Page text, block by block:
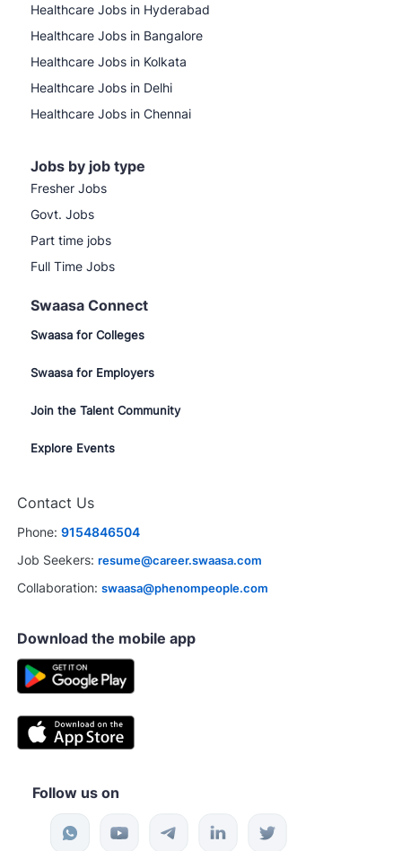
Healthcare Jobs in Hyderabad
Healthcare Jobs in Bangalore
Healthcare Jobs in Kolkata
Healthcare Jobs in Delhi
Healthcare Jobs in Chennai
Jobs by job type
Fresher Jobs
Govt. Jobs
Part time jobs
Full Time Jobs
Swaasa Connect
Swaasa for Colleges
Swaasa for Employers
Join the Talent Community
Explore Events
Contact Us
Phone: 9154846504
Job Seekers: resume@career.swaasa.com
Collaboration: swaasa@phenompeople.com
Download the mobile app
Follow us on